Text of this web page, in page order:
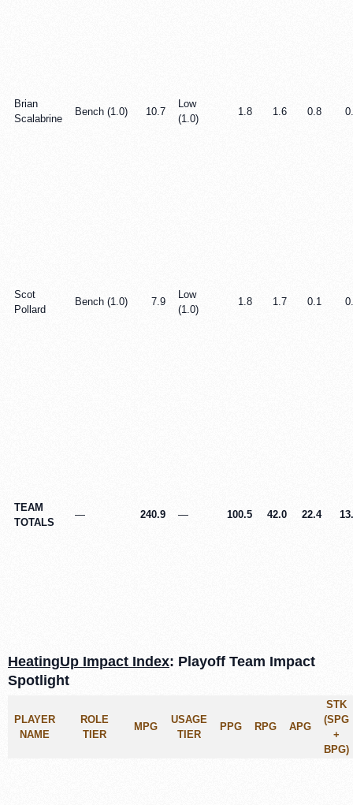
Brian
Scalabrine
Bench (1.0) 10.7
Low
(1.0)
1.8 1.6 0.8
Scot
Pollard
Bench (1.0) 7.9
Low
(1.0)
1.8 1.7 0.1
TEAM
TOTALS
— 240.9 — 100.5 42.0 22.4
HeatingUp Impact Index: Playoff Team Impact
Spotlight
PLAYER
NAME
ROLE
TIER
MPG
USAGE
TIER
PPG RPG APG
STK
(SPG
+
BPG)